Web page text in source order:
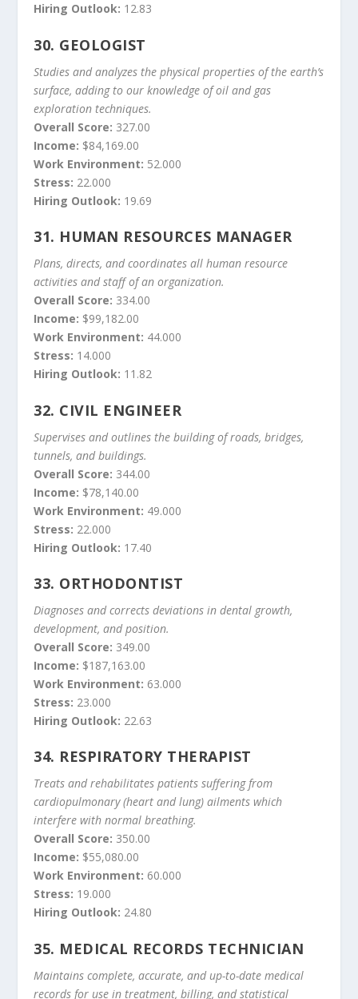
Hiring Outlook: 12.83
30. GEOLOGIST
Studies and analyzes the physical properties of the earth’s
surface, adding to our knowledge of oil and gas
exploration techniques.
Overall Score: 327.00
Income: $84,169.00
Work Environment: 52.000
Stress: 22.000
Hiring Outlook: 19.69
31. HUMAN RESOURCES MANAGER
Plans, directs, and coordinates all human resource
activities and staff of an organization.
Overall Score: 334.00
Income: $99,182.00
Work Environment: 44.000
Stress: 14.000
Hiring Outlook: 11.82
32. CIVIL ENGINEER
Supervises and outlines the building of roads, bridges,
tunnels, and buildings.
Overall Score: 344.00
Income: $78,140.00
Work Environment: 49.000
Stress: 22.000
Hiring Outlook: 17.40
33. ORTHODONTIST
Diagnoses and corrects deviations in dental growth,
development, and position.
Overall Score: 349.00
Income: $187,163.00
Work Environment: 63.000
Stress: 23.000
Hiring Outlook: 22.63
34. RESPIRATORY THERAPIST
Treats and rehabilitates patients suffering from
cardiopulmonary (heart and lung) ailments which
interfere with normal breathing.
Overall Score: 350.00
Income: $55,080.00
Work Environment: 60.000
Stress: 19.000
Hiring Outlook: 24.80
35. MEDICAL RECORDS TECHNICIAN
Maintains complete, accurate, and up-to-date medical
records for use in treatment, billing, and statistical